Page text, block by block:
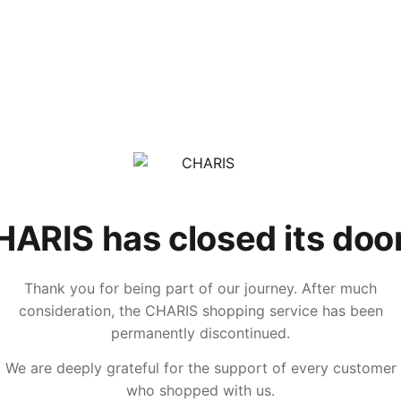
has closed its
Thank you for being part of our journey. After much
consideration, the CHARIS shopping service has been
permanently discontinued.
We are deeply grateful for the support of every customer
who shopped with us.